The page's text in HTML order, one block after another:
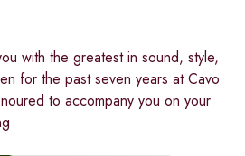
with the greatest in sound, style,
for the past seven years at Cavo
to accompany you on your